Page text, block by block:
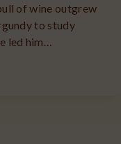
of wine outgrew
to study
led him…